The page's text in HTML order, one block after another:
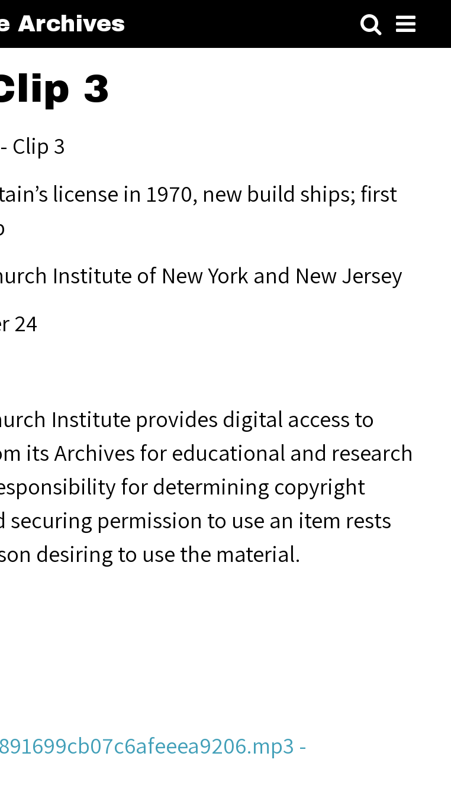
Archives
3
Clip 3
license in 1970, new build ships; first
Institute of New York and New Jersey
24
Institute provides digital access to
its Archives for educational and research
for determining copyright
securing permission to use an item rests
desiring to use the material.
-